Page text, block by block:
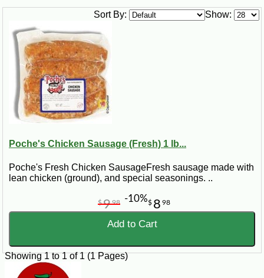
chopped
1 (8 ounces) package part skim mozzarella cheese, grated
2 large eggs
¼ cup low fat milk
1 pinch dried or fresh oregano
1 12” fresh pizza dough
Steps:
Preheat oven to 375 degrees. Place pizza dough on round pizza pan.
Sprinkle sausage and mozzarella cheese over dough. Add eggs and milk
to a small bowl and whisk to blend. Pour egg and milk mixture over dough.
Show:
Sort By:
Poche's Chicken Sausage (Fresh) 1 lb...
Poche's Fresh Chicken SausageFresh sausage made with
lean chicken (ground), and special seasonings. ..
$ 8 98
$998 -10%
Add to Cart
Showing 1 to 1 of 1 (1 Pages)